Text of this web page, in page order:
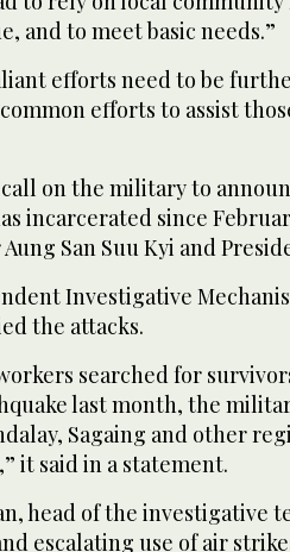
and to meet basic needs.”
efforts need to be
efforts to assist
on the military to
incarcerated since
San Suu Kyi and
Investigative
the attacks.
searched for
last month, the
Sagaing and other
it said in a statement.
head of the investigative
escalating use of air